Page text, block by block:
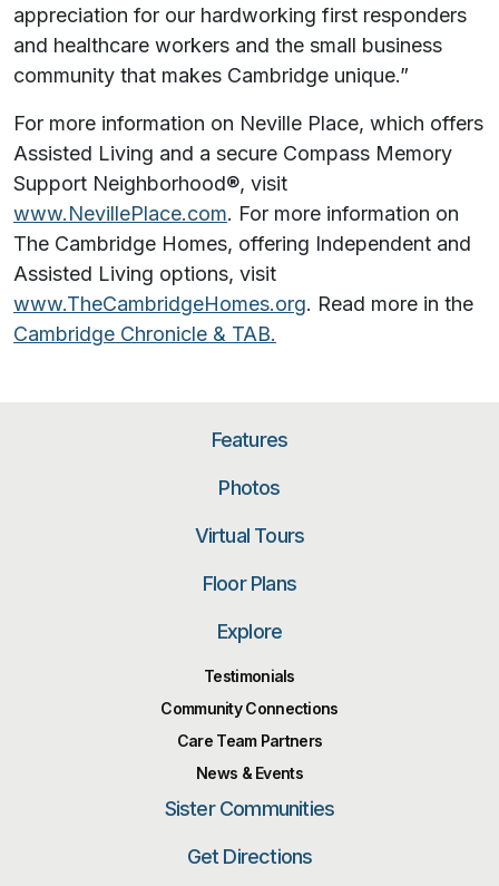
appreciation for our hardworking first responders
and healthcare workers and the small business
community that makes Cambridge unique.”
For more information on Neville Place, which offers
Assisted Living and a secure Compass Memory
Support Neighborhood®, visit
www.NevillePlace.com. For more information on
The Cambridge Homes, offering Independent and
Assisted Living options, visit
www.TheCambridgeHomes.org. Read more in the
Cambridge Chronicle & TAB.
Features
Photos
Virtual Tours
Floor Plans
Explore
Testimonials
Community Connections
Care Team Partners
News & Events
Sister Communities
Get Directions